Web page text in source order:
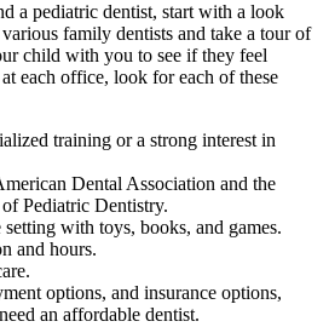
a pediatric dentist, start with a look
family dentists and take a tour of
child with you to see if they feel
each office, look for each of these
training or a strong interest in
Dental Association and the
Pediatric Dentistry.
with toys, books, and games.
and hours.
options, and insurance options,
an affordable dentist.